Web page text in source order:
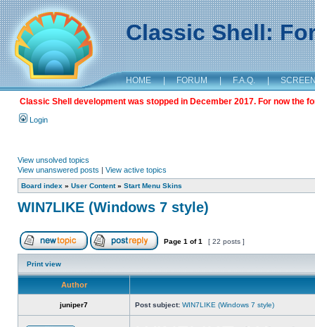
Classic Shell:
HOME | FORUM | F.A.Q. |
Classic Shell development was stopped in December 2017. For now the
Login
View unsolved topics
View unanswered posts | View active topics
Board index » User Content» Start Menu Skins
WIN7LIKE (Windows 7 style)
Page 1 of1 [ 22 posts ]
Print view
Author
juniper7 Post subject: WIN7LIKE (Windows 7 style)